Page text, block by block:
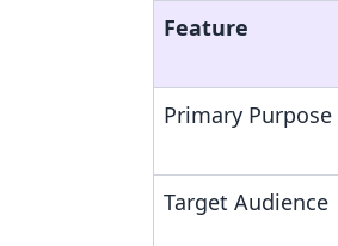
Feature
Primary Purpose
Target Audience